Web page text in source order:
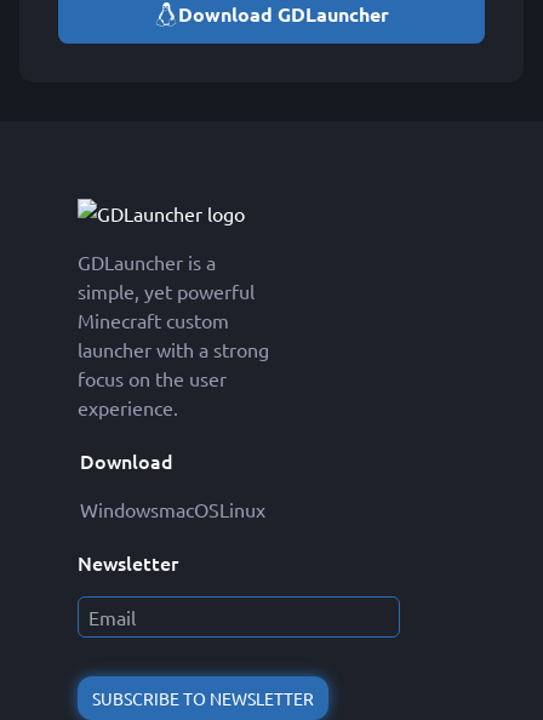
Download GDLauncher
GDLauncher is a
simple, yet powerful
Minecraft custom
launcher with a strong
focus on the user
experience.
Download
WindowsmacOSLinux
Newsletter
SUBSCRIBE TO NEWSLETTER